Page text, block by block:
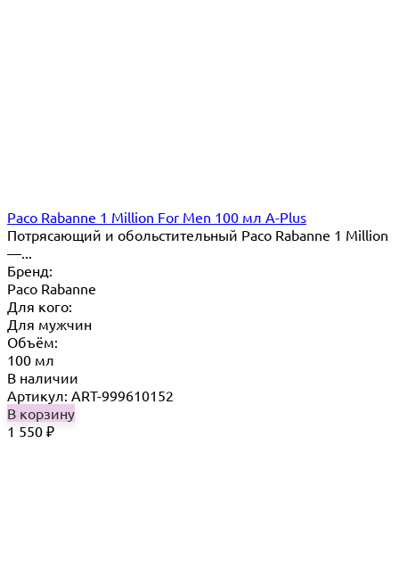
Paco Rabanne 1 Million For Men 100 мл A-Plus
Потрясающий и обольстительный Paco Rabanne 1 Million
—...
Бренд:
Paco Rabanne
Для кого:
Для мужчин
Объём:
100 мл
В наличии
Артикул: ART-999610152
В корзину
1 550 ₽